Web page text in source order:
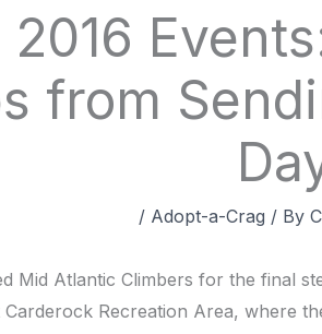
from
/ Adopt-a-Crag / By
Mid Atlantic Climbers for the final
Recreation Area, where